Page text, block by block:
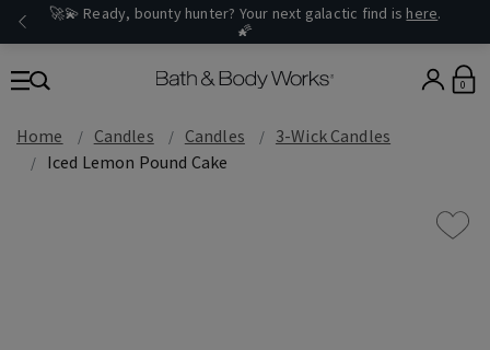
🚀💫 Ready, bounty hunter? Your next galactic find is here.
🌠
0
Home Candles Candles
3-Wick Candles
Iced Lemon Pound Cake